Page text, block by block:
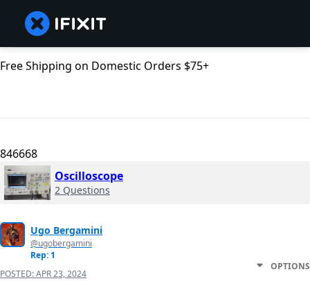
Free Shipping on Domestic Orders $75+
846668
Oscilloscope
2 Questions
Ugo Bergamini
@ugobergamini
Rep: 1
POSTED:APR 23, 2024
OPTIONS